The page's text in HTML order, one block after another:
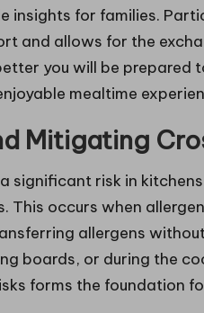
insights for families.
and allows for the
you will be prepared
mealtime
Mitigating
significant risk in
This occurs when
allergens
boards, or during the
forms the foundation